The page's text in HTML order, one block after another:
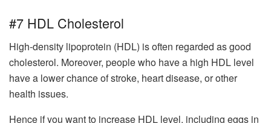
#7 HDL Cholesterol
High-density lipoprotein (HDL) is often regarded as good
cholesterol. Moreover, people who have a high HDL level
have a lower chance of stroke, heart disease, or other
health issues.
Hence if you want to increase HDL level, including eggs in